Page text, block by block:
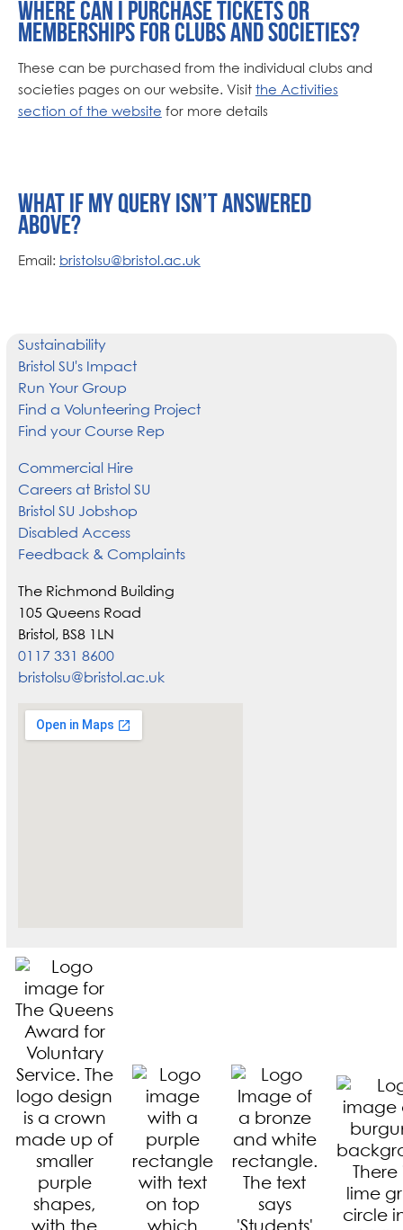
Where can I purchase tickets or
memberships for clubs and societies?
These can be purchased from the individual clubs and
societies pages on our website. Visit the Activities
section of the website for more details
What if my query isn’t answered
above?
Email: bristolsu@bristol.ac.uk
Sustainability
Bristol SU's Impact
Run Your Group
Find a Volunteering Project
Find your Course Rep
Commercial Hire
Careers at Bristol SU
Bristol SU Jobshop
Disabled Access
Feedback & Complaints
The Richmond Building
105 Queens Road
Bristol, BS8 1LN
0117 331 8600
bristolsu@bristol.ac.uk